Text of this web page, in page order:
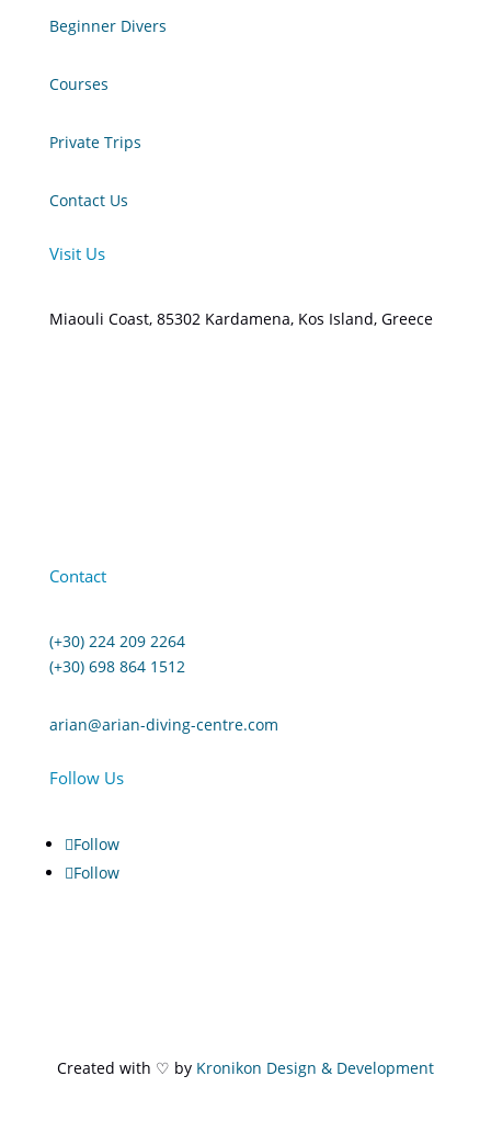
Beginner Divers
Courses
Private Trips
Contact Us
Visit Us
Miaouli Coast, 85302 Kardamena, Kos Island, Greece
Contact
(+30) 224 209 2264
(+30) 698 864 1512
arian@arian-diving-centre.com
Follow Us
Follow
Follow
Created with ♡ by Kronikon Design & Development